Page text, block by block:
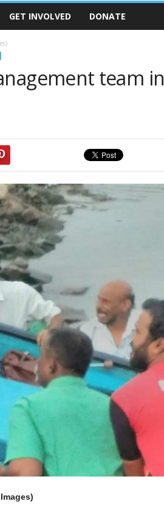
GET INVOLVED DONATE
team in